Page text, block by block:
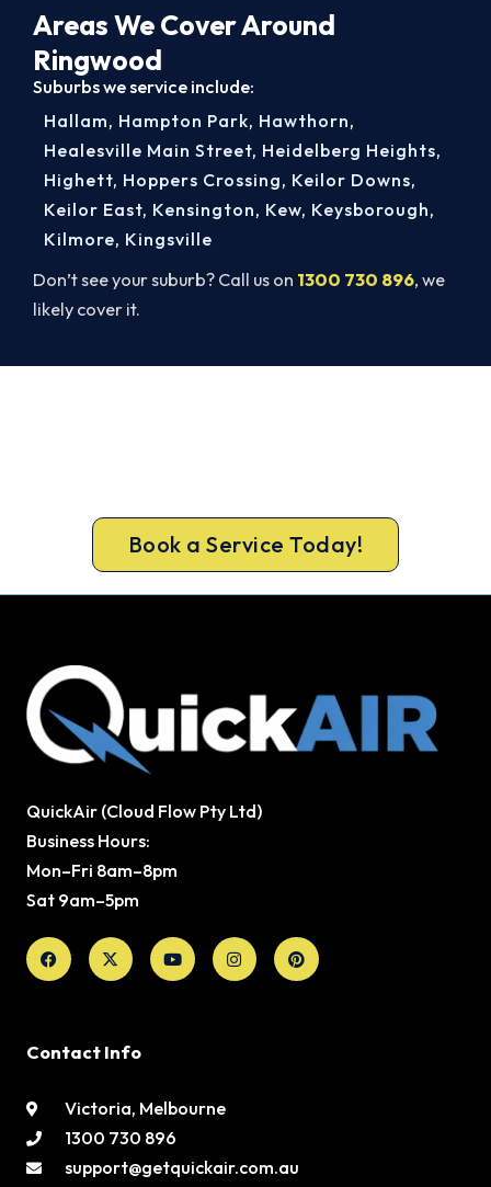
Areas We Cover Around
Ringwood
Suburbs we service include:
Don’t see your suburb? Call us on 1300 730 896, we
likely cover it.
Hallam, Hampton Park, Hawthorn,
Healesville Main Street, Heidelberg Heights,
Highett, Hoppers Crossing, Keilor Downs,
Keilor East, Kensington, Kew, Keysborough,
Kilmore, Kingsville
Book a Service Today!
QuickAir (Cloud Flow Pty Ltd)
Business Hours:
Mon–Fri 8am–8pm
Sat 9am–5pm
Facebook
X-
twitter
YoutubeInstagramPinterest
Contact Info
Victoria, Melbourne
1300 730 896
support@getquickair.com.au